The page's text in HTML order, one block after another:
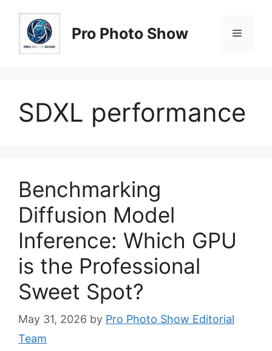
content
Pro Photo Show Menu
SDXL performance
Benchmarking
Diffusion Model
Inference: Which GPU
is the Professional
Sweet Spot?
May 31, 2026 by Pro Photo Show Editorial
Team